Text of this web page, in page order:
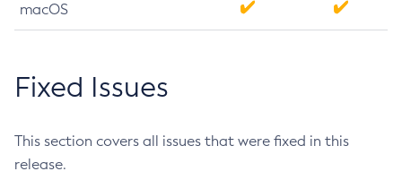
macOS
Fixed Issues
This section covers all issues that were fixed in this
release.